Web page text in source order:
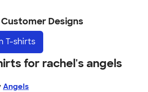
Designs
T-shirts
for rachel's angels
Angels